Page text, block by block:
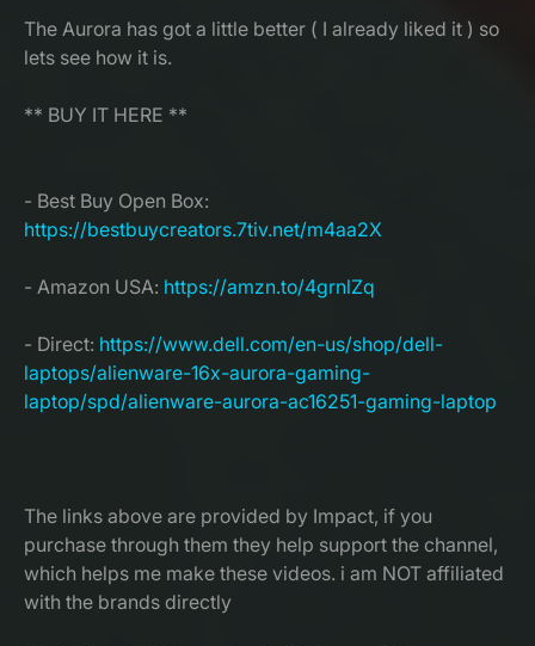
The Aurora has got a little better ( I already liked it ) so
lets see how it is.
** BUY IT HERE **
- Best Buy Open Box:
https://bestbuycreators.7tiv.net/m4aa2X
- Amazon USA: https://amzn.to/4grnlZq
- Direct: https://www.dell.com/en-us/shop/dell-
laptops/alienware-16x-aurora-gaming-
laptop/spd/alienware-aurora-ac16251-gaming-laptop
The links above are provided by Impact, if you
purchase through them they help support the channel,
which helps me make these videos. i am NOT affiliated
with the brands directly